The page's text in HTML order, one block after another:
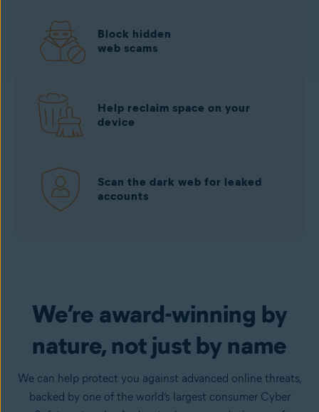
Block hidden
web scams
Help reclaim space on your
device
Scan the dark web for leaked
accounts
We’re award-winning by
nature, not just by name
We can help protect you against advanced online threats,
backed by one of the world’s largest consumer Cyber